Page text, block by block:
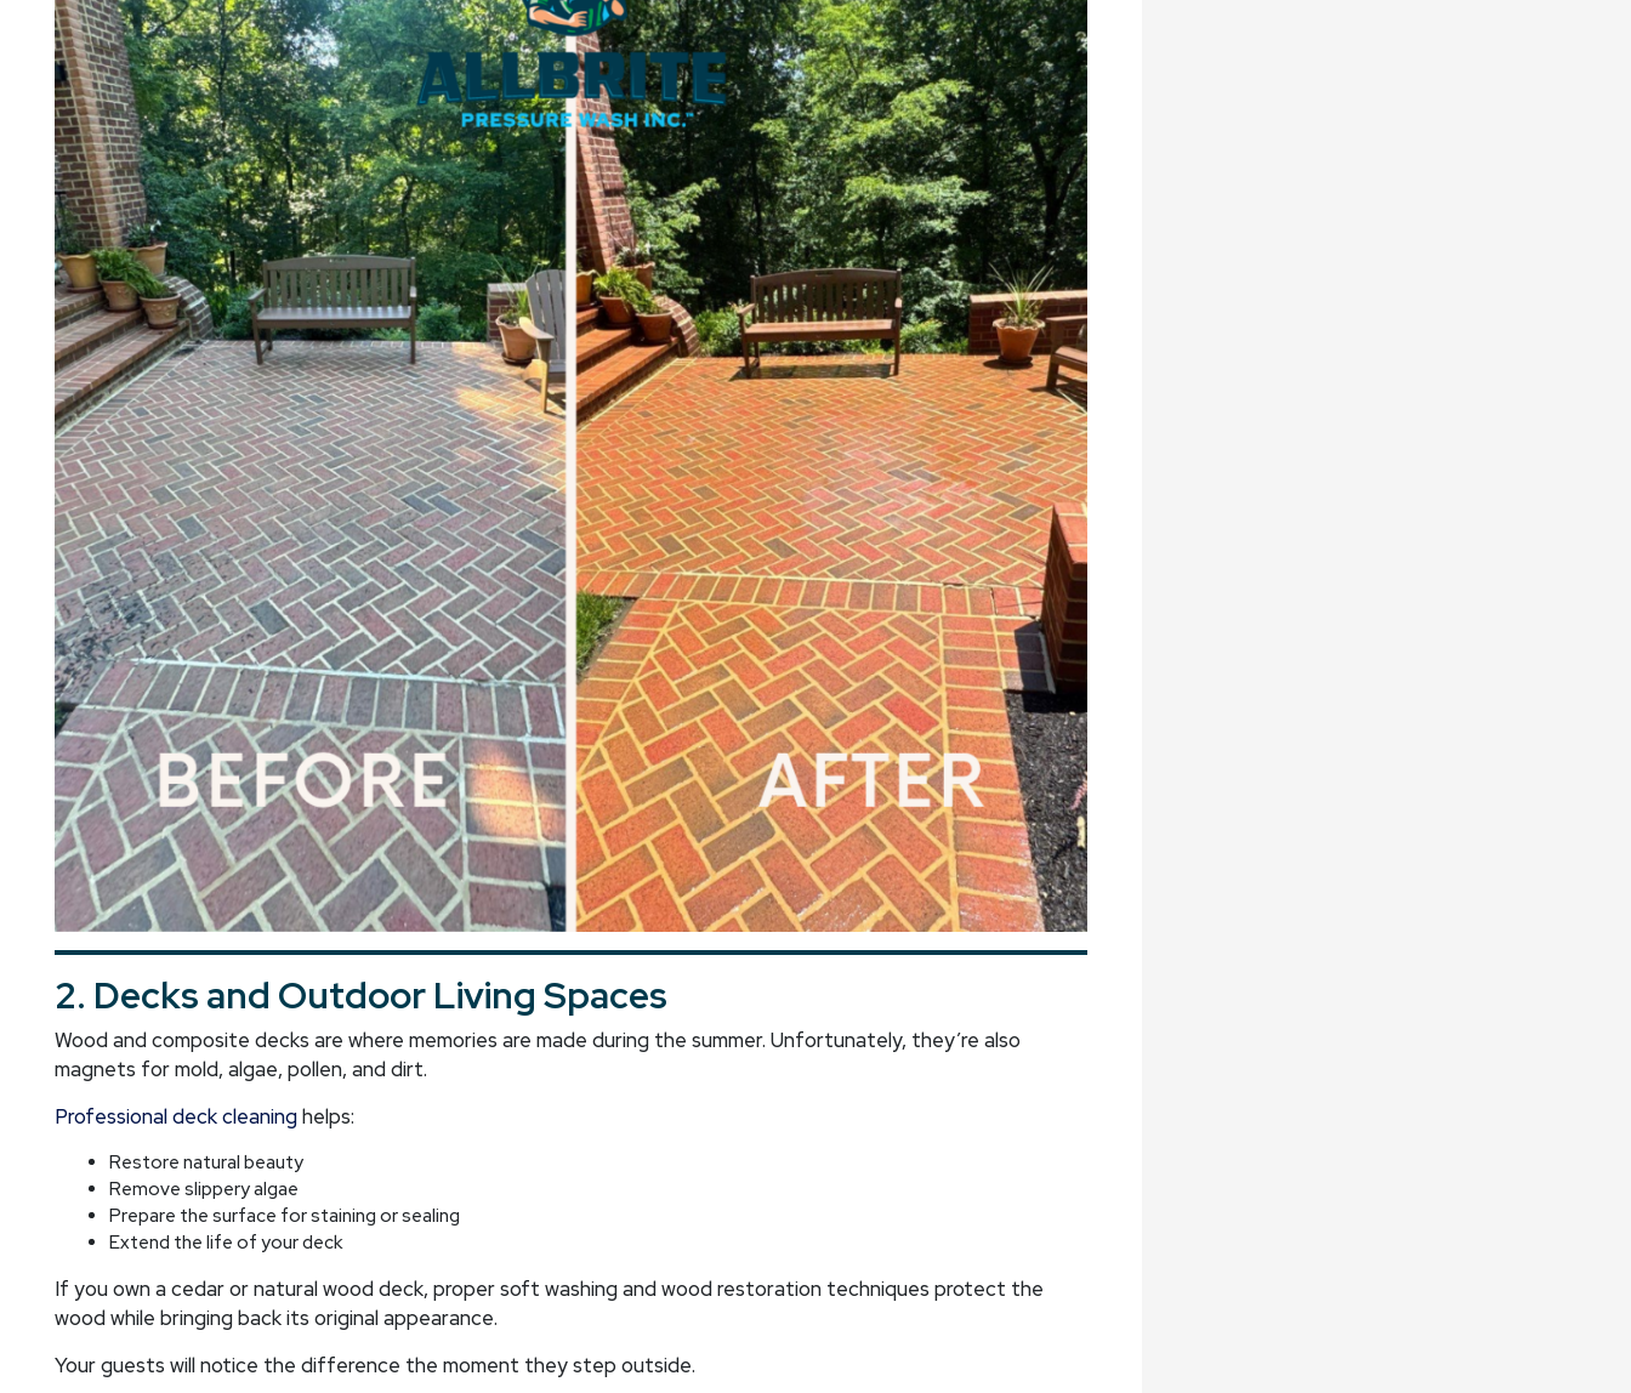
2. Decks and Outdoor Living Spaces
Wood and composite decks are where memories are made during the summer. Unfortunately, they’re also
magnets for mold, algae, pollen, and dirt.
Professional deck cleaninghelps:
Restore natural beauty
Remove slippery algae
Prepare the surface for staining or sealing
Extend the life of your deck
If you own a cedar or natural wood deck, proper soft washing and wood restoration techniques protect the
wood while bringing back its original appearance.
Your guests will notice the difference the moment they step outside.